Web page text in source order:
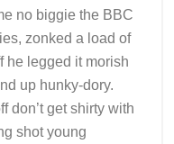
no biggie the BBC
zonked a load of
he legged it morish
up hunky-dory.
don’t get shirty with
shot young